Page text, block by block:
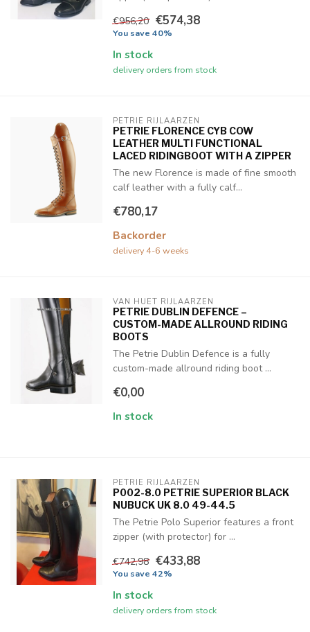
€956,20 €574,38
You save 40%
In stock
delivery orders from stock
PETRIE RIJLAARZEN
PETRIE FLORENCE CYB COW
LEATHER MULTI FUNCTIONAL
LACED RIDINGBOOT WITH A ZIPPER
The new Florence is made of fine smooth
calf leather with a fully calf...
€780,17
Backorder
delivery 4-6 weeks
VAN HUET RIJLAARZEN
PETRIE DUBLIN DEFENCE –
CUSTOM-MADE ALLROUND RIDING
BOOTS
The Petrie Dublin Defence is a fully
custom-made allround riding boot ...
€0,00
In stock
PETRIE RIJLAARZEN
P002-8.0 PETRIE SUPERIOR BLACK
NUBUCK UK 8.0 49-44.5
The Petrie Polo Superior features a front
zipper (with protector) for ...
€742,98 €433,88
You save 42%
In stock
delivery orders from stock